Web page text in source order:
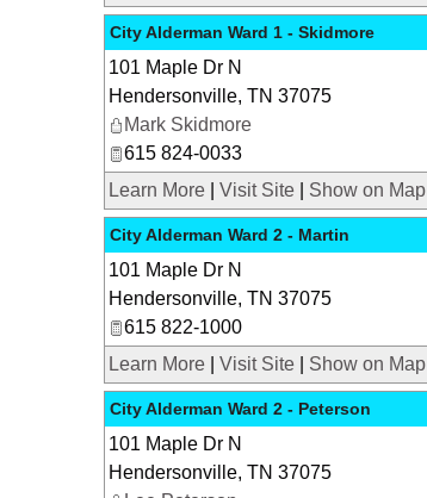
City Alderman Ward 1 - Skidmore
101 Maple Dr N
Hendersonville, TN 37075
Mark Skidmore
615 824-0033
Learn More
Visit Site Show on Map
City Alderman Ward 2 - Martin
101 Maple Dr N
Hendersonville, TN 37075
615 822-1000
Learn More
Visit Site Show on Map
City Alderman Ward 2 - Peterson
101 Maple Dr N
Hendersonville, TN 37075